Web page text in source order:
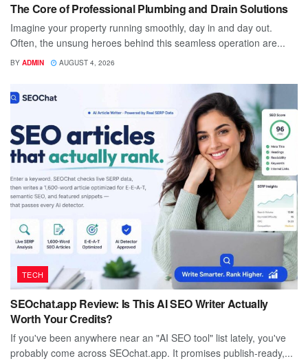
The Core of Professional Plumbing and Drain Solutions
Imagine your property running smoothly, day in and day out.
Often, the unsung heroes behind this seamless operation are...
BY ADMIN AUGUST 4, 2026
TECH
SEOchat.app Review: Is This AI SEO Writer Actually
Worth Your Credits?
If you've been anywhere near an "AI SEO tool" list lately, you've
probably come across SEOchat.app. It promises publish-ready,...